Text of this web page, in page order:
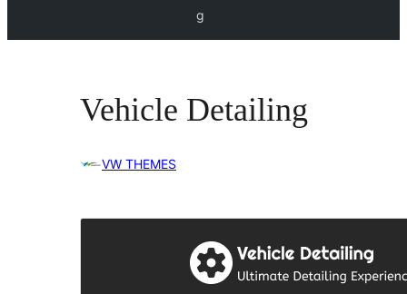
g
Vehicle Detailing
VW THEMES